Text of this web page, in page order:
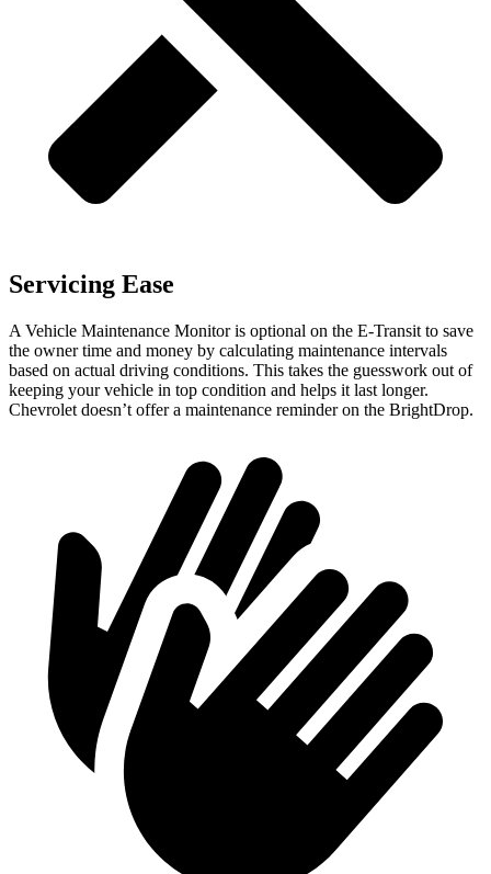
Servicing Ease
A Vehicle Maintenance Monitor is optional on the E-Transit to save
the owner time and money by calculating maintenance intervals
based on actual driving conditions. This takes the guesswork out of
keeping your vehicle in top condition and helps it last longer.
Chevrolet doesn’t offer a maintenance reminder on the BrightDrop.